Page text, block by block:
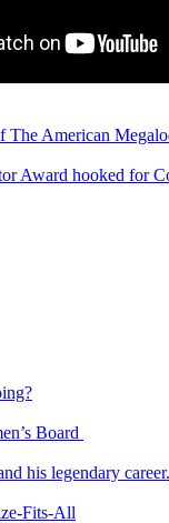
The American
Award hooked for
Board
his legendary career.
Fits-All